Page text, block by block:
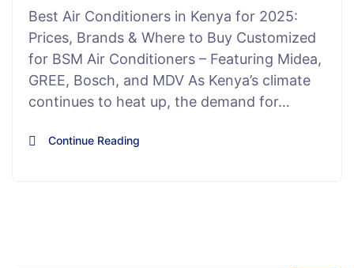
Best Air Conditioners in Kenya for 2025:
Prices, Brands & Where to Buy Customized
for BSM Air Conditioners – Featuring Midea,
GREE, Bosch, and MDV As Kenya’s climate
continues to heat up, the demand for…
Continue Reading